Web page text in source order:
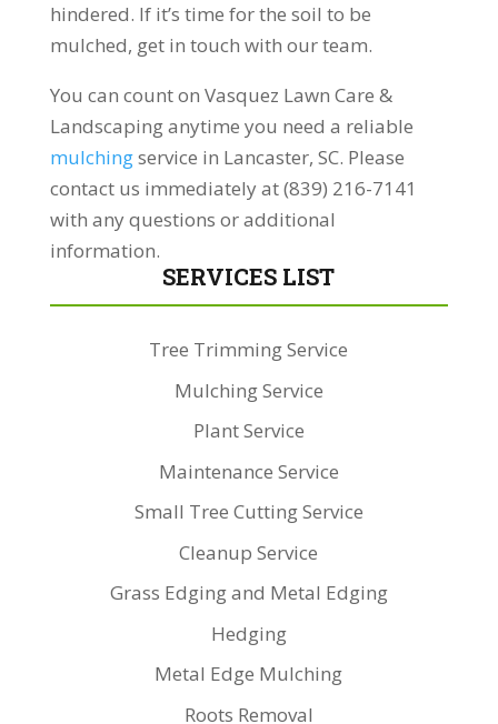
hindered. If it’s time for the soil to be
mulched, get in touch with our team.
You can count on Vasquez Lawn Care &
Landscaping anytime you need a reliable
mulchingservice in Lancaster, SC. Please
contact us immediately at (839) 216-7141
with any questions or additional
information.
SERVICES LIST
Tree Trimming Service
Mulching Service
Plant Service
Maintenance Service
Small Tree Cutting Service
Cleanup Service
Grass Edging and Metal Edging
Hedging
Metal Edge Mulching
Roots Removal